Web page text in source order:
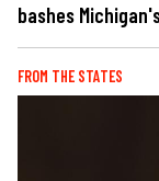
bashes
FROM THE STATES